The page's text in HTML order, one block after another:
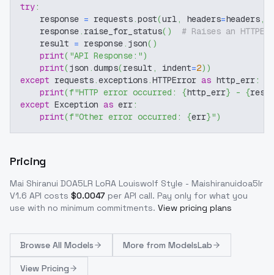
try:
    response
= requests.post(url, headers=headers,
    response
. raise_for_status( )
# Raises an
    result
= response. json( )
print( "API Response:")
print(json .dumps(result , indent=2) )
except requests.exceptions.HTTPError as http_err:
print(f"HTTP error occurred: {http_err} - {
except Exception as err:
print(f"Other error occurred: {err}")
Pricing
Mai Shiranui DOA5LR LoRA Louiswolf Style - Maishiranuidoa5lr
V1.6 API costs $0.0047 per API call. Pay only for what you
use with no minimum commitments. View pricing plans
Browse All Models More from ModelsLab
View Pricing